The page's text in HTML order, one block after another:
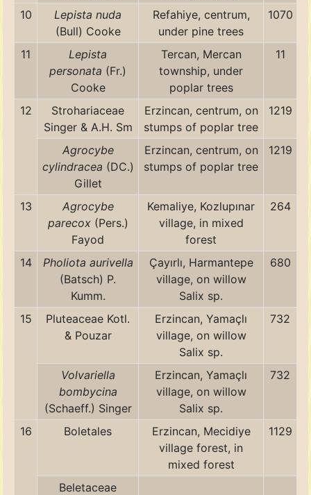
10
Lepista nuda
(Bull) Cooke
Refahiye, centrum,
under pine trees
1070
11
Lepista
personata (Fr.)
Cooke
Tercan, Mercan
township, under
poplar trees
11
12
Strohariaceae
Singer & A.H. Sm
Erzincan, centrum, on
stumps of poplar tree
1219
Agrocybe
cylindracea (DC.)
Gillet
Erzincan, centrum, on
stumps of poplar tree
1219
13
Agrocybe
parecox(Pers.)
Fayod
Kemaliye, Kozlupınar
village, in mixed
forest
264
14
Pholiota aurivella
(Batsch) P.
Kumm.
Çayırlı, Harmantepe
village, on willow
Salix sp.
680
15
Pluteaceae Kotl.
& Pouzar
Erzincan, Yamaçlı
village, on willow
Salix sp.
732
Volvariella
bombycina
(Schaeff.) Singer
Erzincan, Yamaçlı
village, on willow
Salix sp.
732
16 Boletales
Erzincan, Mecidiye
village forest, in
mixed forest
1129
Beletaceae